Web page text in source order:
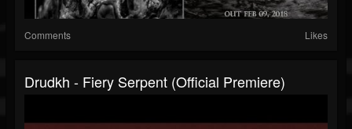
Comments Likes
Drudkh - Fiery Serpent (Official Premiere)